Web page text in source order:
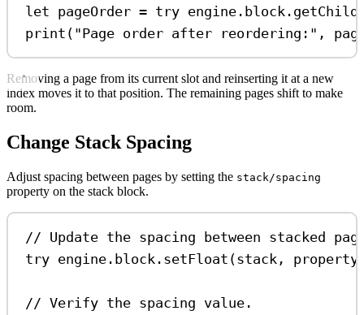
let pageOrder = try engine. block .
print ( "Page order after reordering:" ,
Removing a page from its current slot and reinserting it at a new
index moves it to that position. The remaining pages shift to make
room.
Change Stack Spacing
Adjust spacing between pages by setting the stack/spacing
property on the stack block.
// Update the spacing between stacked
try engine. block . setFloat (stack, property
// Verify the spacing value.